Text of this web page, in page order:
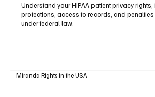
Understand your HIPAA patient privacy
protections, access to records, and
under federal law.
Miranda Rights in the USA